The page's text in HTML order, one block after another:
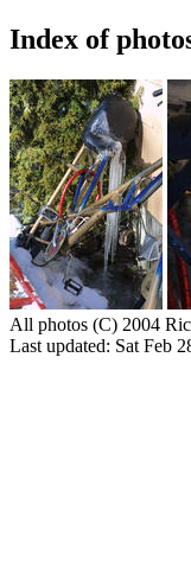
Index of
All photos (C) 2004
Last updated: Sat Feb